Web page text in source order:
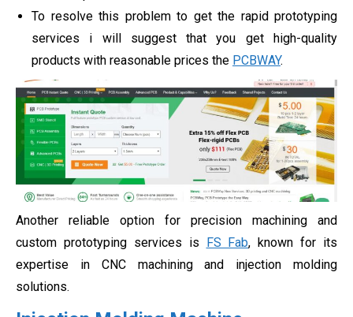
To resolve this problem to get the rapid prototyping
services i will suggest that you get high-quality
products with reasonable prices the PCBWAY.
Another reliable option for precision machining and
custom prototyping services is FS Fab, known for its
expertise in CNC machining and injection molding
solutions.